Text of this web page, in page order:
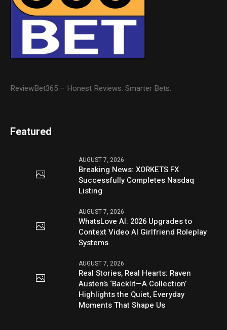
ReviewBet365 – Honest Reviews. Smarter Bets.
Featured
AUGUST 7, 2026
Breaking News: XORKETS FX
Successfully Completes Nasdaq
Listing
AUGUST 7, 2026
WhatsLove AI: 2026 Upgrades to
Context Video AI Girlfriend Roleplay
Systems
AUGUST 7, 2026
Real Stories, Real Hearts: Raven
Austen’s ‘Backlit—A Collection’
Highlights the Quiet, Everyday
Moments That Shape Us